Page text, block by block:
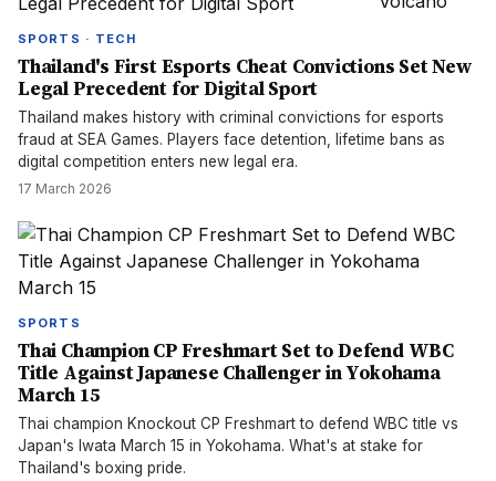
SPORTS · TECH
Thailand's First Esports Cheat Convictions Set New
Legal Precedent for Digital Sport
Thailand makes history with criminal convictions for esports
fraud at SEA Games. Players face detention, lifetime bans as
digital competition enters new legal era.
17 March 2026
SPORTS
Thai Champion CP Freshmart Set to Defend WBC
Title Against Japanese Challenger in Yokohama
March 15
Thai champion Knockout CP Freshmart to defend WBC title vs
Japan's Iwata March 15 in Yokohama. What's at stake for
Thailand's boxing pride.